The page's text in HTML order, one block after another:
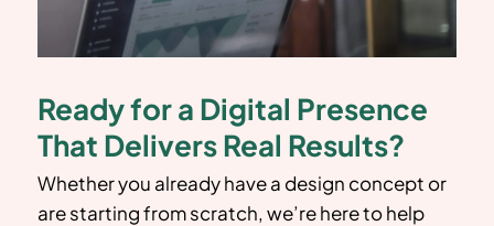
Ready for a Digital Presence
That Delivers Real Results?
Whether you already have a design concept or
are starting from scratch, we’re here to help